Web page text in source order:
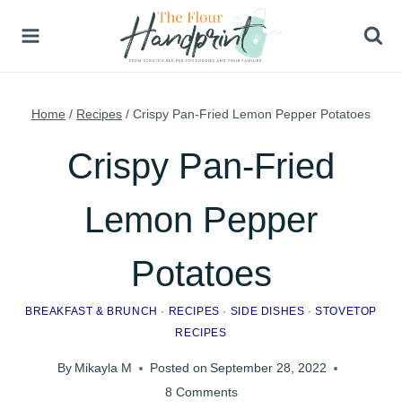
Home / Recipes / Crispy Pan-Fried Lemon Pepper Potatoes
Crispy Pan-Fried
Lemon Pepper
Potatoes
BREAKFAST & BRUNCH · RECIPES · SIDE DISHES ·STOVETOP
RECIPES
By Mikayla M Posted on September 28, 2022
8 Comments